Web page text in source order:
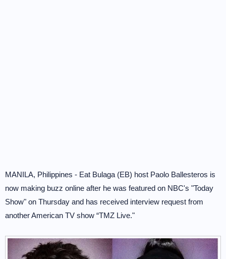
MANILA, Philippines - Eat Bulaga (EB) host Paolo Ballesteros is
now making buzz online after he was featured on NBC's "Today
Show" on Thursday and has received interview request from
another American TV show “TMZ Live."